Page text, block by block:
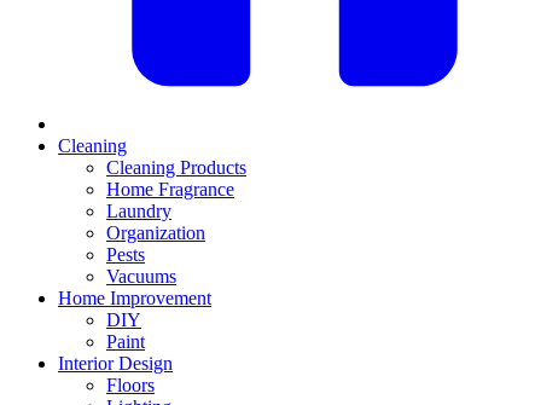
Cleaning
Cleaning Products
Home Fragrance
Laundry
Organization
Pests
Vacuums
Home Improvement
DIY
Paint
Interior Design
Floors